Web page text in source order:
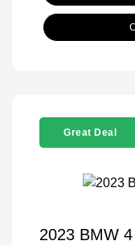
Great Deal
2023 BMW